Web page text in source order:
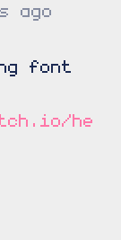
ago
font
he